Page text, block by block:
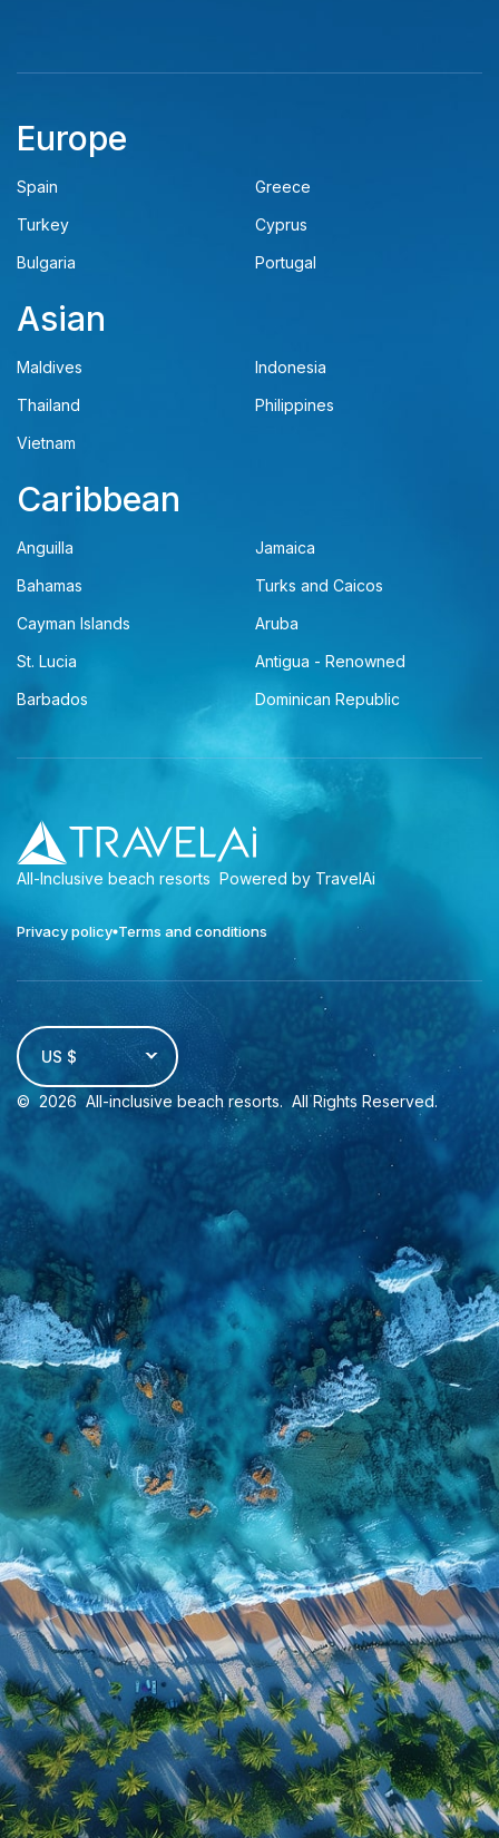
Europe
Spain
Greece
Turkey
Cyprus
Bulgaria
Portugal
Asian
Maldives
Indonesia
Thailand
Philippines
Vietnam
Caribbean
Anguilla
Jamaica
Bahamas
Turks and Caicos
Cayman Islands
Aruba
St. Lucia
Antigua - Renowned
Barbados
Dominican Republic
All-Inclusive beach resorts Powered by TravelAi
Privacy policy Terms and conditions
US $
© 2026 All-inclusive beach resorts. All Rights Reserved.